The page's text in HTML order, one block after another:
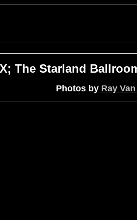
The Starland
Photos by Ray